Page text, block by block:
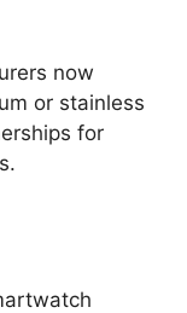
now
or stainless
for